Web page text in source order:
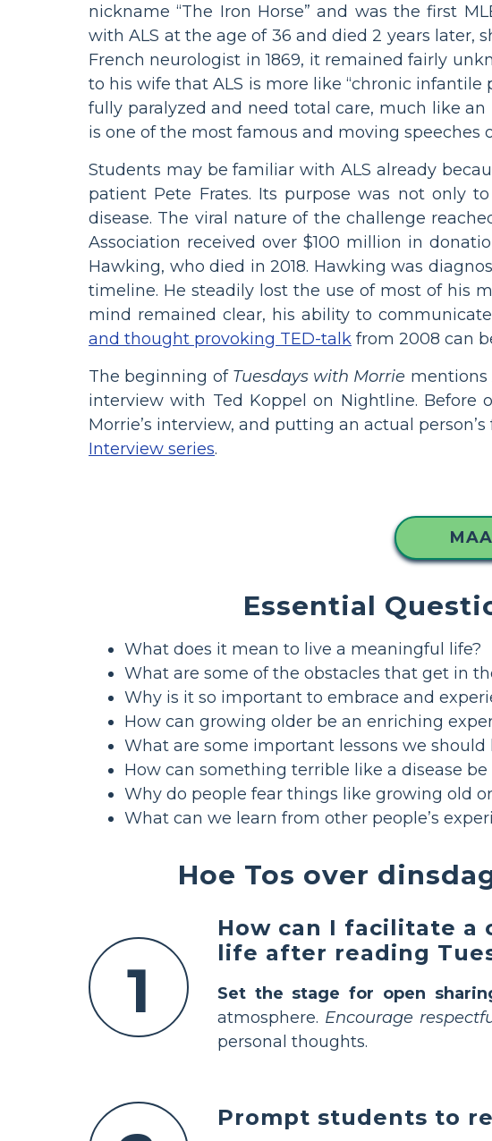
nickname “The Iron Horse” and was the first
with ALS at the age of 36 and died 2 years later,
French neurologist in 1869, it remained fairly
to his wife that ALS is more like “chronic
fully paralyzed and need total care, much like an
is one of the most famous and moving speeches
Students may be familiar with ALS already
patient Pete Frates. Its purpose was not only
disease. The viral nature of the challenge
Association received over $100 million in
Hawking, who died in 2018. Hawking was
timeline. He steadily lost the use of most of his
mind remained clear, his ability to
and thought provoking TED-talk from 2008 can
The beginning of Tuesdays with Morrie mentions
interview with Ted Koppel on Nightline.
Morrie’s interview, and putting an actual
Interview series.
Essential
What does it mean to live a meaningful life?
What are some of the obstacles that get in
Why is it so important to embrace and
How can growing older be an enriching
What are some important lessons we should
How can something terrible like a disease
Why do people fear things like growing old
What can we learn from other people’s
Hoe Tos over
1
How can I facilitate a
life after reading
Set the stage for open
atmosphere. Encourage
personal thoughts.
Prompt students to